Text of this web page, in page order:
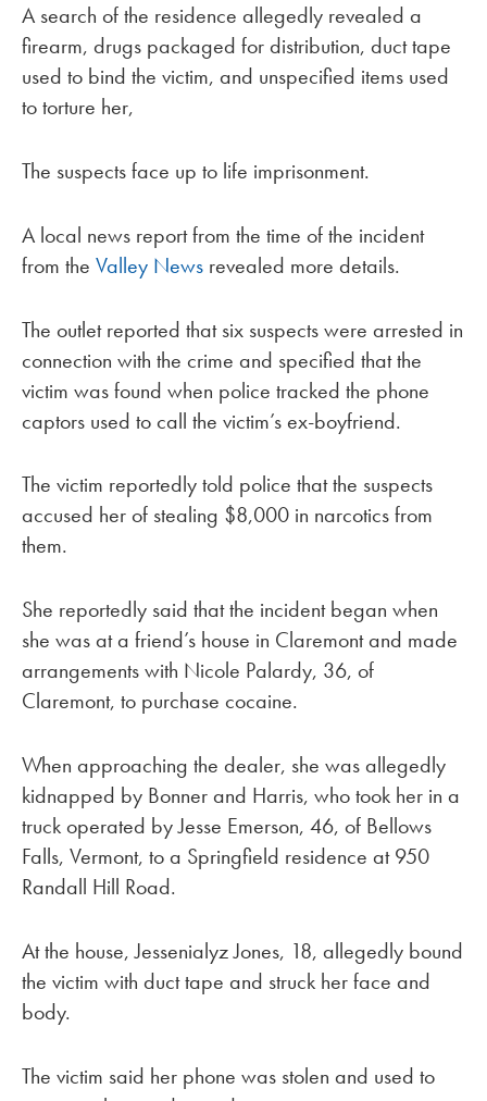
A search of the residence allegedly revealed a
firearm, drugs packaged for distribution, duct tape
used to bind the victim, and unspecified items used
to torture her,
The suspects face up to life imprisonment.
A local news report from the time of the incident
from the Valley News revealed more details.
The outlet reported that six suspects were arrested in
connection with the crime and specified that the
victim was found when police tracked the phone
captors used to call the victim’s ex-boyfriend.
The victim reportedly told police that the suspects
accused her of stealing $8,000 in narcotics from
them.
She reportedly said that the incident began when
she was at a friend’s house in Claremont and made
arrangements with Nicole Palardy, 36, of
Claremont, to purchase cocaine.
When approaching the dealer, she was allegedly
kidnapped by Bonner and Harris, who took her in a
truck operated by Jesse Emerson, 46, of Bellows
Falls, Vermont, to a Springfield residence at 950
Randall Hill Road.
At the house, Jessenialyz Jones, 18, allegedly bound
the victim with duct tape and struck her face and
body.
The victim said her phone was stolen and used to